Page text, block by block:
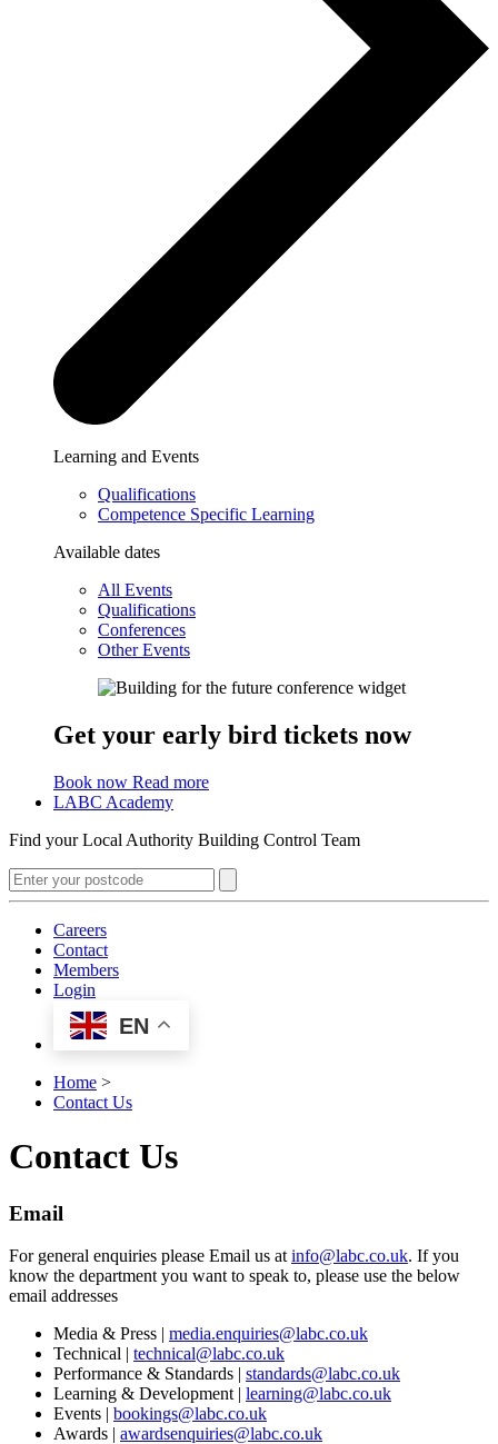
Learning and Events
Qualifications
Competence Specific Learning
Available dates
All Events
Qualifications
Conferences
Other Events
Get your early bird tickets now
Book now Read more
LABC Academy
Find your Local Authority Building Control Team
Careers
Contact
Members
Login
EN
Home >
Contact Us
Contact Us
Email
For general enquiries please Email us at info@labc.co.uk. If you
know the department you want to speak to, please use the below
email addresses
Media & Press | media.enquiries@labc.co.uk
Technical | technical@labc.co.uk
Performance & Standards | standards@labc.co.uk
Learning & Development | learning@labc.co.uk
Events | bookings@labc.co.uk
Awards | awardsenquiries@labc.co.uk